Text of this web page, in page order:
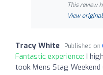
This review
View
Tracy White Published on
Fantastic experience: I
took Mens Stag